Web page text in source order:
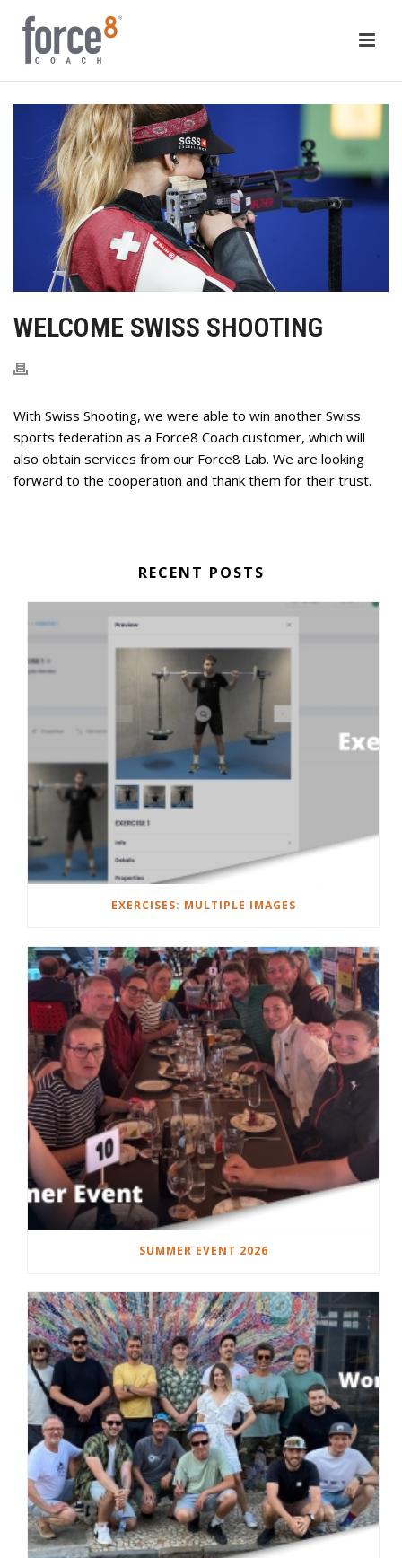
WELCOME SWISS SHOOTING
With Swiss Shooting, we were able to win another Swiss
sports federation as a Force8 Coach customer, which will
also obtain services from our Force8 Lab. We are looking
forward to the cooperation and thank them for their trust.
RECENT POSTS
EXERCISES: MULTIPLE IMAGES
SUMMER EVENT 2026